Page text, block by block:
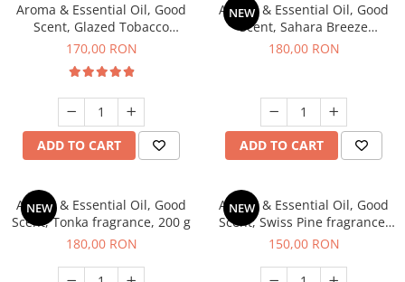
Aroma & Essential Oil, Good
Scent, Glazed Tobacco
fragrance, 200 g
170,00 RON
ADD TO CART
NEW
Aroma & Essential Oil, Good
Scent, Sahara Breeze
fragrance, 200 g
180,00 RON
ADD TO CART
NEW
Aroma & Essential Oil, Good
Scent, Tonka fragrance, 200 g
180,00 RON
NEW
Aroma & Essential Oil, Good
Scent, Swiss Pine fragrance,
200 g
150,00 RON